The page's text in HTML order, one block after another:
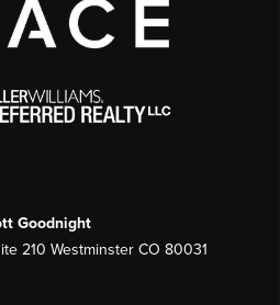
Goodnight
210 Westminster CO 80031